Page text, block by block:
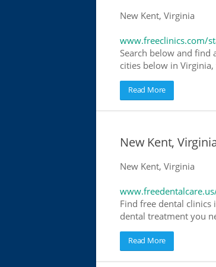
New Kent, Virginia
www.freeclinics.com/
Search below and find
cities below in
Read More
New Kent,
New Kent, Virginia
Find free dental
dental treatment you
Read More